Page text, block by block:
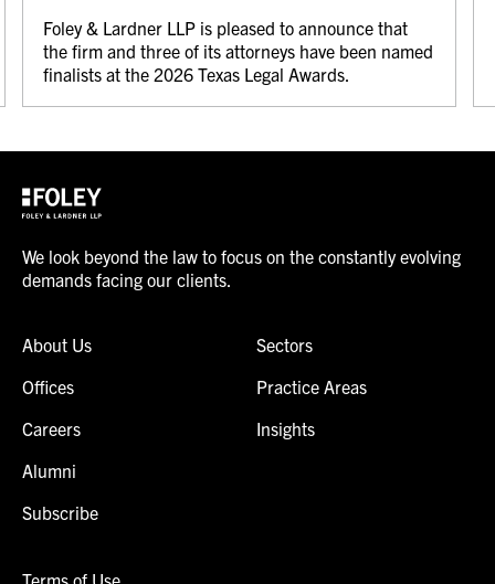
Foley & Lardner LLP is pleased to announce that
the firm and three of its attorneys have been named
finalists at the 2026 Texas Legal Awards.
We look beyond the law to focus on the constantly evolving
demands facing our clients.
About Us
Offices
Careers
Alumni
Subscribe
Sectors
Practice Areas
Insights
Terms of Use